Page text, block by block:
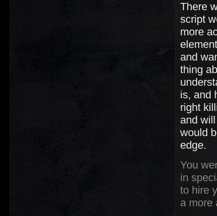
There
script
more
and
thing
is, and
right
and
would
edge.
You
in
to hire
a more